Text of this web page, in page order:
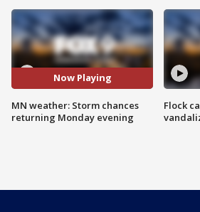
Now Playing
MN weather: Storm chances
returning Monday evening
Flock